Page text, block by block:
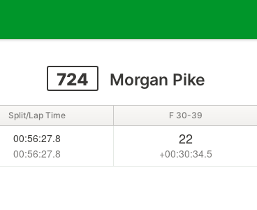
724 Morgan Pike
Split/Lap Time F 30-39
00:56:27.8
00:56:27.8
22
+00:30:34.5